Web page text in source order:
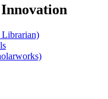
Librarian)